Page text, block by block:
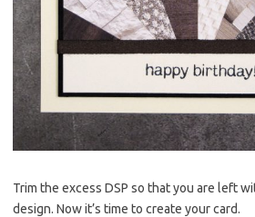
Trim the excess DSP so that you are left
design. Now it’s time to create your card.